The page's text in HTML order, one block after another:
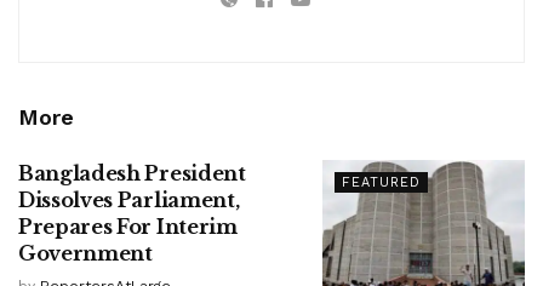
More
FEATURED
Bangladesh President
Dissolves Parliament,
Prepares For Interim
Government